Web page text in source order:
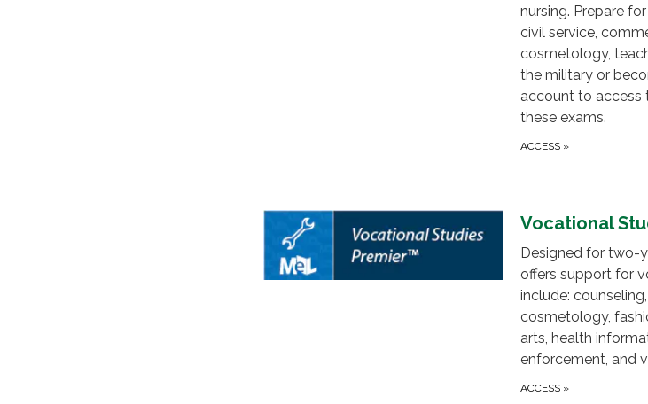
nursing. Prepare
civil service,
cosmetology,
the military or
account to access
these exams.
ACCESS »
Vocational
Designed for two-
offers support for
include:
cosmetology,
arts, health
enforcement, and
ACCESS »